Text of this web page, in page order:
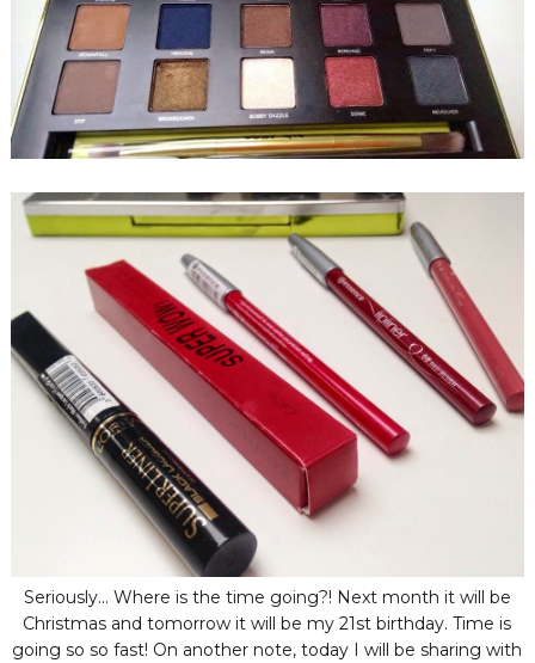
Seriously... Where is the time going?! Next month it will be
Christmas and tomorrow it will be my 21st birthday. Time is
going so so fast! On another note, today I will be sharing with